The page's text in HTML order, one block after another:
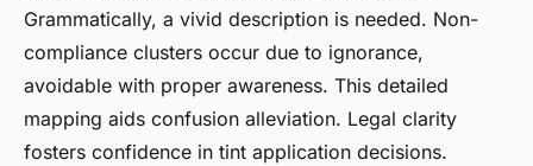
Grammatically, a vivid description is needed. Non-
compliance clusters occur due to ignorance,
avoidable with proper awareness. This detailed
mapping aids confusion alleviation. Legal clarity
fosters confidence in tint application decisions.